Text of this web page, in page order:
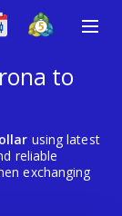
to
using latest
reliable
exchanging